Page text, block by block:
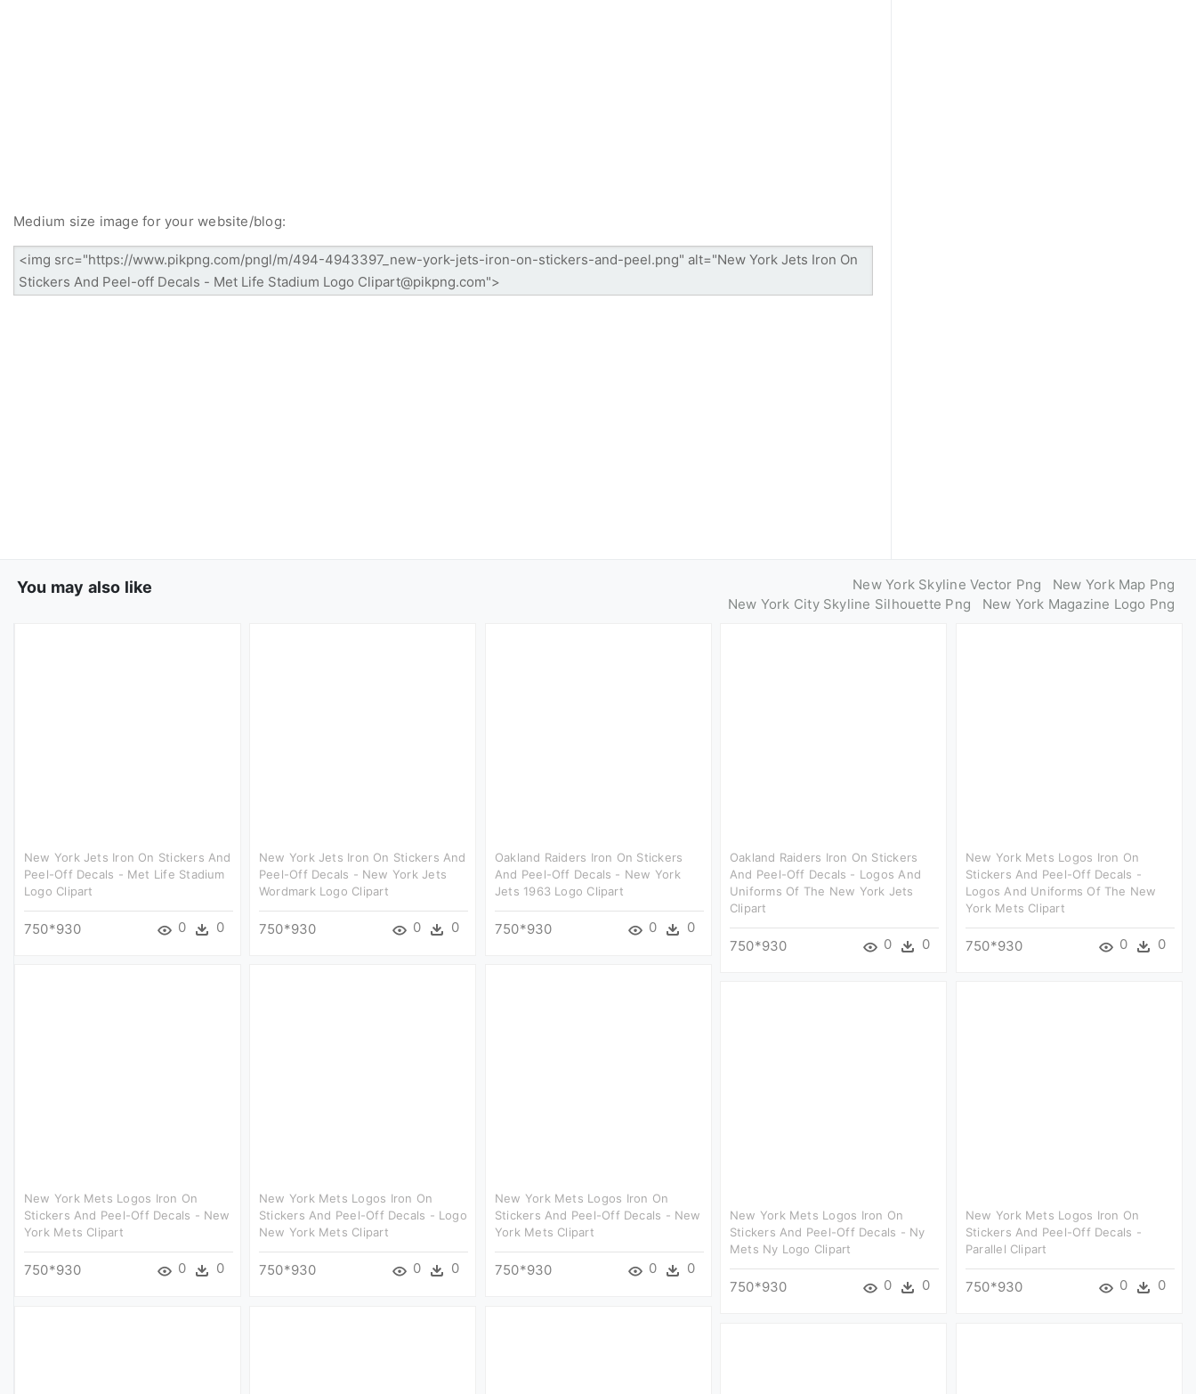
Medium size image for your website/blog:
You may also like New York Skyline Vector Png
New York Map Png
New York City Skyline Silhouette Png
New York Magazine Logo Png
New York Jets Iron On Stickers And
Peel-Off Decals - Met Life Stadium
Logo Clipart
750*930 0 0
New York Jets Iron On Stickers And
Peel-Off Decals - New York Jets
Wordmark Logo Clipart
750*930 0 0
Oakland Raiders Iron On Stickers
And Peel-Off Decals - New York
Jets 1963 Logo Clipart
750*930 0 0
Oakland Raiders Iron On Stickers
And Peel-Off Decals - Logos And
Uniforms Of The New York Jets
Clipart
750*930 0 0
New York Mets Logos Iron On
Stickers And Peel-Off Decals -
Logos And Uniforms Of The New
York Mets Clipart
750*930 0 0
New York Mets Logos Iron On
Stickers And Peel-Off Decals - New
York Mets Clipart
750*930 0 0
New York Mets Logos Iron On
Stickers And Peel-Off Decals - Logo
New York Mets Clipart
750*930 0 0
New York Mets Logos Iron On
Stickers And Peel-Off Decals - New
York Mets Clipart
750*930 0 0
New York Mets Logos Iron On
Stickers And Peel-Off Decals - Ny
Mets Ny Logo Clipart
750*930 0 0
New York Mets Logos Iron On
Stickers And Peel-Off Decals -
Parallel Clipart
750*930 0 0